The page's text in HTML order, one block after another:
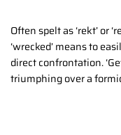
Often spelt as ‘rekt’ or
‘wrecked’ means to
direct confrontation.
triumphing over a